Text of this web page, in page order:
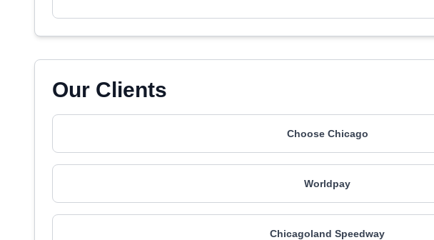
Our Clients
Choose Chicago
Worldpay
Chicagoland Speedway